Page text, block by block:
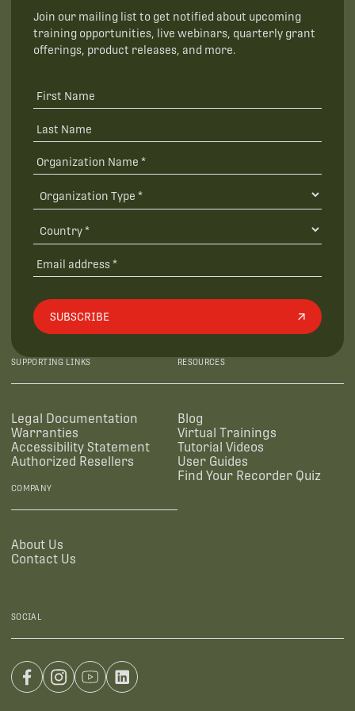
Join our mailing list to get notified about upcoming
training opportunities, live webinars, quarterly grant
offerings, product releases, and more.
SUBSCRIBE
SUPPORTING LINKS
Legal Documentation
Warranties
Accessibility Statement
Authorized Resellers
RESOURCES
Blog
Virtual Trainings
Tutorial Videos
User Guides
Find Your Recorder Quiz
COMPANY
About Us
Contact Us
SOCIAL